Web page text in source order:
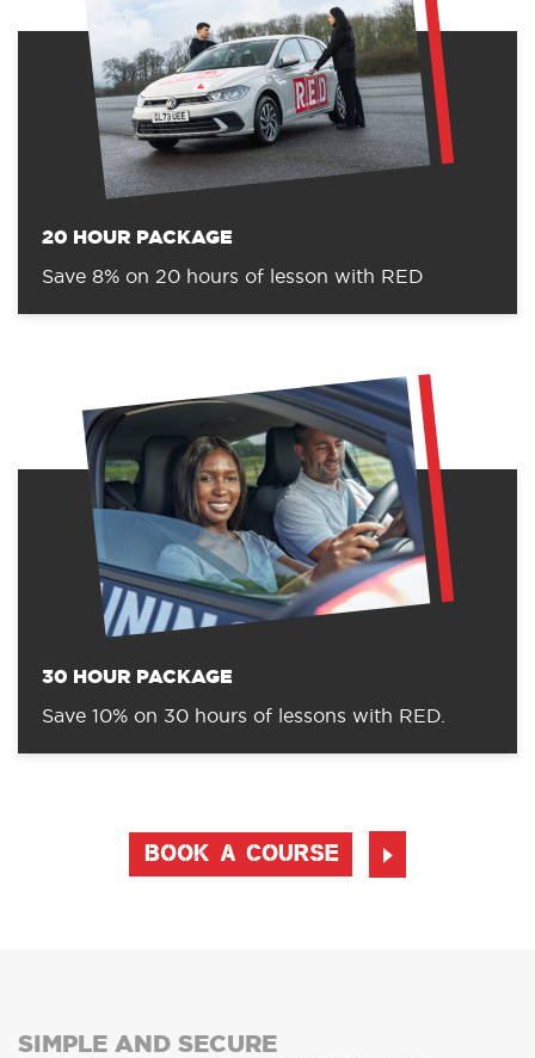
20 HOUR PACKAGE
Save 8% on 20 hours of lesson with RED
30 HOUR PACKAGE
Save 10% on 30 hours of lessons with RED.
BOOK A COURSE
SIMPLE AND SECURE